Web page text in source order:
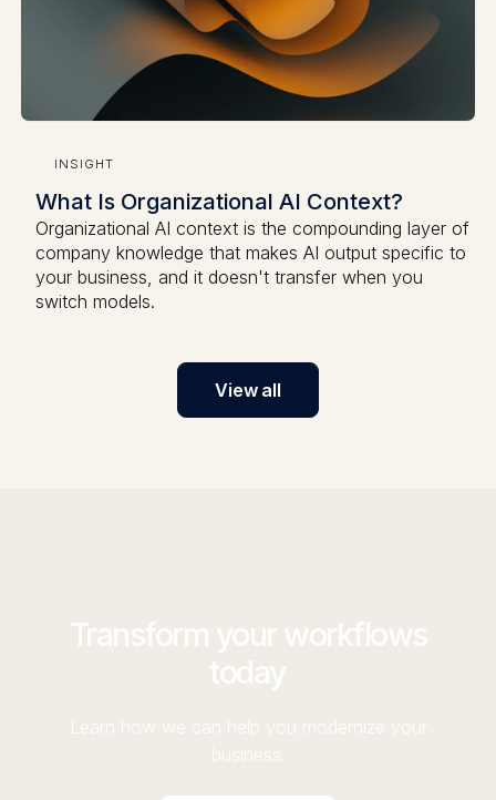
INSIGHT
What Is Organizational AI Context?
Organizational AI context is the compounding layer of
company knowledge that makes AI output specific to
your business, and it doesn't transfer when you
switch models.
View all
Transform your workflows
today
Learn how we can help you modernize your
business.